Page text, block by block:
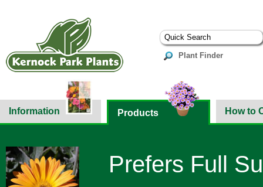
Plant Finder
Information Products How to
Prefers Full